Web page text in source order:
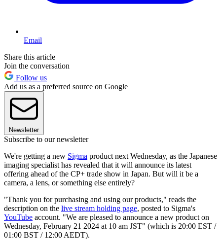
Email
Share this article
Join the conversation
Follow us
Add us as a preferred source on Google
Newsletter
Subscribe to our newsletter
We're getting a new Sigma product next Wednesday, as the Japanese
imaging specialist has revealed that it will announce its latest
offering ahead of the CP+ trade show in Japan. But will it be a
camera, a lens, or something else entirely?
"Thank you for purchasing and using our products," reads the
description on the live stream holding page, posted to Sigma's
YouTube account. "We are pleased to announce a new product on
Wednesday, February 21 2024 at 10 am JST" (which is 20:00 EST /
01:00 BST / 12:00 AEDT).